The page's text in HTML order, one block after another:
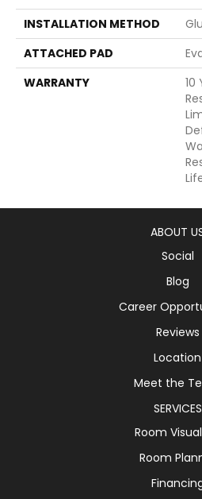
INSTALLATION METHOD
ATTACHED PAD
WARRANTY
10
ABOUT
Social
Blog
Career
Reviews
Location
Meet the
SERVICES
Room
Room